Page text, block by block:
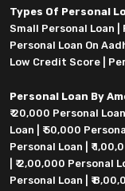
Types Of Personal
Small Personal Loan
Personal Loan On
Low Credit Score
Personal Loan By
₹ 20,000 Personal Loan
Loan
₹ 50,000
Personal Loan
₹
₹ 2,00,000 Personal
Personal Loan
₹